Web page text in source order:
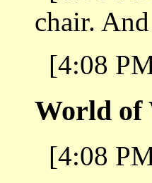
chair.
[4:08
World of
[4:08